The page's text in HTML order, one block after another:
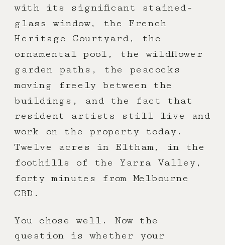
with its significant stained-
glass window, the French
Heritage Courtyard, the
ornamental pool, the wildflower
garden paths, the peacocks
moving freely between the
buildings, and the fact that
resident artists still live and
work on the property today.
Twelve acres in Eltham, in the
foothills of the Yarra Valley,
forty minutes from Melbourne
CBD.
You chose well. Now the
question is whether your